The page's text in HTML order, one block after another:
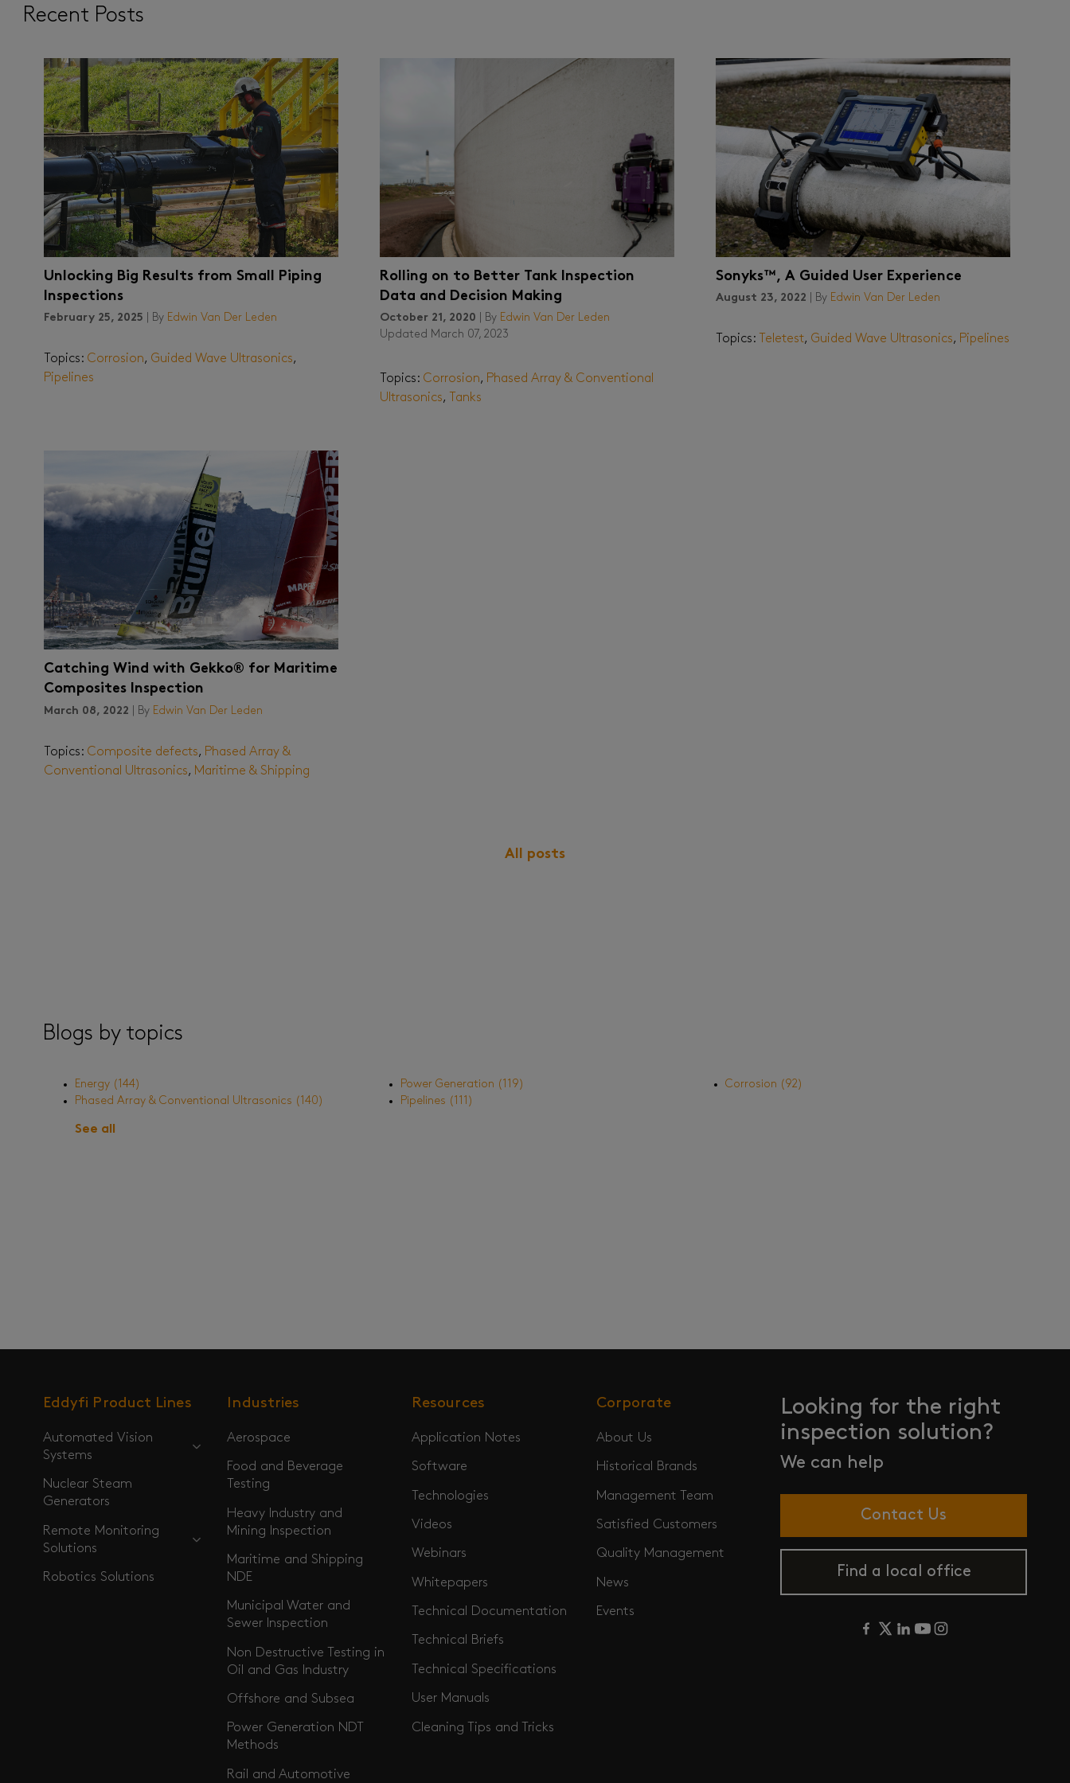
Recent Posts
Unlocking Big Results from Small Piping
Inspections
February 25, 2025 | By Edwin Van Der Leden
Topics: Corrosion, Guided Wave Ultrasonics,
Pipelines
Rolling on to Better Tank Inspection
Data and Decision Making
October 21, 2020 | By Edwin Van Der Leden
Updated March 07, 2023
Topics: Corrosion, Phased Array & Conventional
Ultrasonics, Tanks
Sonyks™, A Guided User Experience
August 23, 2022 | By Edwin Van Der Leden
Topics: Teletest, Guided Wave Ultrasonics, Pipelines
Catching Wind with Gekko® for Maritime
Composites Inspection
March 08, 2022 | By Edwin Van Der Leden
Topics: Composite defects, Phased Array &
Conventional Ultrasonics, Maritime & Shipping
All posts
Blogs by topics
Energy (144)
Phased Array & Conventional Ultrasonics (140)
Power Generation (119)
Pipelines (111)
Corrosion (92)
See all
Eddyfi Product Lines
Automated Vision
Systems
Nuclear Steam
Generators
Remote Monitoring
Solutions
Robotics Solutions
Industries
Aerospace
Food and Beverage
Testing
Heavy Industry and
Mining Inspection
Maritime and Shipping
NDE
Municipal Water and
Sewer Inspection
Non Destructive Testing in
Oil and Gas Industry
Offshore and Subsea
Power Generation NDT
Methods
Rail and Automotive
Resources
Application Notes
Software
Technologies
Videos
Webinars
Whitepapers
Technical Documentation
Technical Briefs
Technical Specifications
User Manuals
Cleaning Tips and Tricks
Corporate
About Us
Historical Brands
Management Team
Satisfied Customers
Quality Management
News
Events
Looking for the right
inspection solution?
We can help
Contact Us
Find a local office